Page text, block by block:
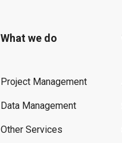
What we do
Project Management
Data Management
Other Services